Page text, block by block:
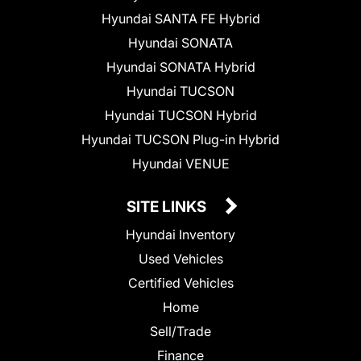
Hyundai SANTA FE Hybrid
Hyundai SONATA
Hyundai SONATA Hybrid
Hyundai TUCSON
Hyundai TUCSON Hybrid
Hyundai TUCSON Plug-in Hybrid
Hyundai VENUE
SITE LINKS
Hyundai Inventory
Used Vehicles
Certified Vehicles
Home
Sell/Trade
Finance